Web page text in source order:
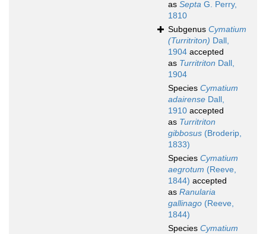
as Septa G. Perry,
1810
Subgenus Cymatium
(Turritriton) Dall,
1904 accepted
as Turritriton Dall,
1904
Species Cymatium
adairense Dall,
1910 accepted
as Turritriton
gibbosus (Broderip,
1833)
Species Cymatium
aegrotum (Reeve,
1844) accepted
as Ranularia
gallinago (Reeve,
1844)
Species Cymatium